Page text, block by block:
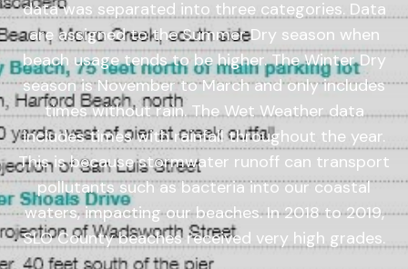
data was separated into three categories. Data
are assigned to the Summer Dry season when
beach usage tends to be higher. The Winter Dry
season is November to March and only includes
times without rain. The Wet Weather data
includes times with rainfall throughout the year.
This is because stormwater runoff can transport
pollutants such as bacteria into our coastal
waters, impacting our beaches. In 2018 to 2019,
SLO County beaches received very high grades.